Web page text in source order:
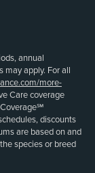
annual
may apply. For all
more-
Care coverage
discounts
are based on and
species or breed